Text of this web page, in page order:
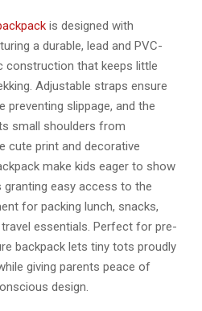
is designed with
a durable, lead and PVC-
construction that keeps little
Adjustable straps ensure
slippage, and the
small shoulders from
cute print and decorative
make kids eager to show
easy access to the
for packing lunch, snacks,
essentials. Perfect for pre-
backpack lets tiny tots proudly
giving parents peace of
design.